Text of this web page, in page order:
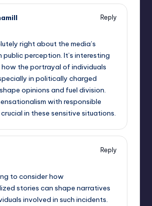
Reply
right about the media’s
public perception. It’s interesting
the portrayal of individuals
in politically charged
opinions and fuel division.
with responsible
in these sensitive situations.
Reply
to consider how
stories can shape narratives
involved in such incidents.